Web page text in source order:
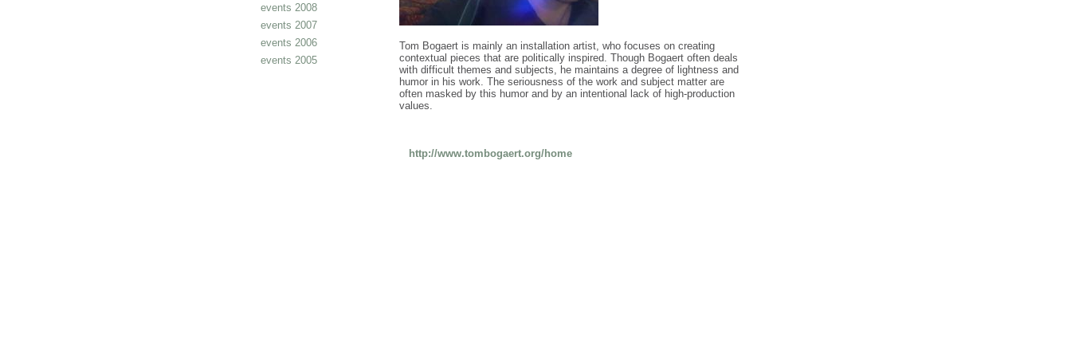
events 2008
events 2007
events 2006
events 2005
Tom Bogaert is mainly an installation artist, who focuses on creating
contextual pieces that are politically inspired. Though Bogaert often deals
with difficult themes and subjects, he maintains a degree of lightness and
humor in his work. The seriousness of the work and subject matter are
often masked by this humor and by an intentional lack of high-production
values.
http://www.tombogaert.org/home